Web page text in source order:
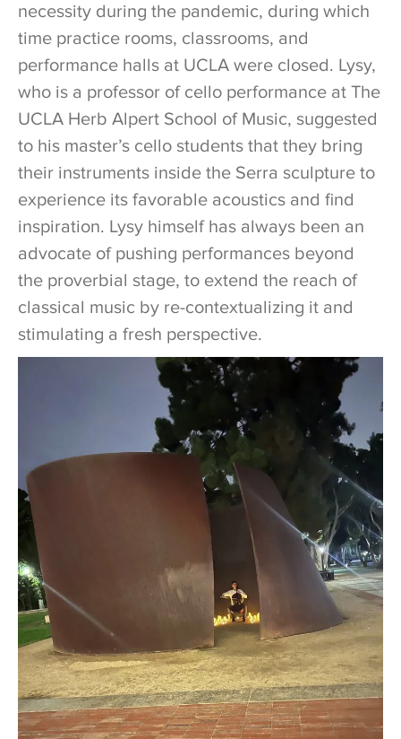
necessity during the pandemic, during which
time practice rooms, classrooms, and
performance halls at UCLA were closed. Lysy,
who is a professor of cello performance at The
UCLA Herb Alpert School of Music, suggested
to his master’s cello students that they bring
their instruments inside the Serra sculpture to
experience its favorable acoustics and find
inspiration. Lysy himself has always been an
advocate of pushing performances beyond
the proverbial stage, to extend the reach of
classical music by re-contextualizing it and
stimulating a fresh perspective.